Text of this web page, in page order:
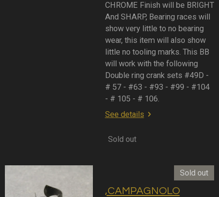
CHROME Finish will be BRIGHT
And SHARP, Bearing races will
show very little to no bearing
wear, this item will also show
little no tooling marks. This BB
will work with the following
Double ring crank sets #49D -
# 57 - #63 - #93 - #99 - #104
- # 105 - # 106.
See details
Sold out
Sold out
,CAMPAGNOLO